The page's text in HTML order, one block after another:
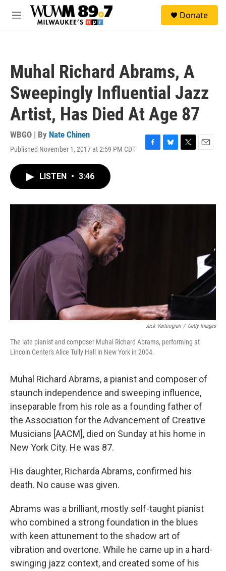
Skip to main content
M
Donate
Muhal Richard Abrams, A
Sweepingly Influential Jazz
Artist, Has Died At Age 87
WBGO | By Nate Chinen
Published November 1, 2017 at 2:59 PM CDT
F
o
B
y
T
r
E
LISTEN • 3:46
Jack Vartoogian / Getty Images
The late pianist and composer Muhal Richard Abrams, performing at
Lincoln Center's Alice Tully Hall in New York in 2004.
Muhal Richard Abrams, a pianist and composer of
staunch independence and sweeping influence,
inseparable from his role as a founding father of
the Association for the Advancement of Creative
Musicians [AACM], died on Sunday at his home in
New York City. He was 87.
His daughter, Richarda Abrams, confirmed his
death. No cause was given.
Abrams was a brilliant, mostly self-taught pianist
who combined a strong foundation in the blues
with keen attunement to the shadow art of
vibration and overtone. While he came up in a hard-
swinging jazz context, and created some of his